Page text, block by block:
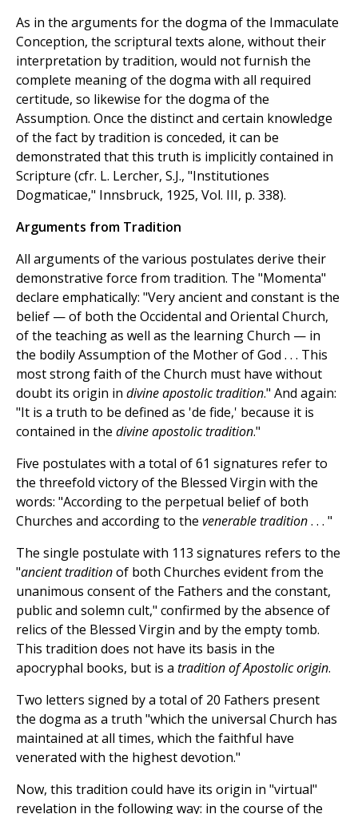
As in the arguments for the dogma of the Immaculate
Conception, the scriptural texts alone, without their
interpretation by tradition, would not furnish the
complete meaning of the dogma with all required
certitude, so likewise for the dogma of the
Assumption. Once the distinct and certain knowledge
of the fact by tradition is conceded, it can be
demonstrated that this truth is implicitly contained in
Scripture (cfr. L. Lercher, S.J., "Institutiones
Dogmaticae," Innsbruck, 1925, Vol. III, p. 338).
Arguments from Tradition
All arguments of the various postulates derive their
demonstrative force from tradition. The "Momenta"
declare emphatically: "Very ancient and constant is the
belief — of both the Occidental and Oriental Church,
of the teaching as well as the learning Church — in
the bodily Assumption of the Mother of God . . . This
most strong faith of the Church must have without
doubt its origin in divine apostolic tradition." And again:
"It is a truth to be defined as 'de fide,' because it is
contained in the divine apostolic tradition."
Five postulates with a total of 61 signatures refer to
the threefold victory of the Blessed Virgin with the
words: "According to the perpetual belief of both
Churches and according to the venerable tradition. . . "
The single postulate with 113 signatures refers to the
"ancient traditionof both Churches evident from the
unanimous consent of the Fathers and the constant,
public and solemn cult," confirmed by the absence of
relics of the Blessed Virgin and by the empty tomb.
This tradition does not have its basis in the
apocryphal books, but is a tradition of Apostolic origin.
Two letters signed by a total of 20 Fathers present
the dogma as a truth "which the universal Church has
maintained at all times, which the faithful have
venerated with the highest devotion."
Now, this tradition could have its origin in "virtual"
revelation in the following way: in the course of the